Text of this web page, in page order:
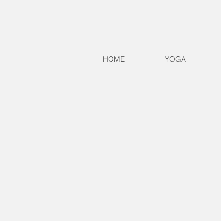
HOME YOGA